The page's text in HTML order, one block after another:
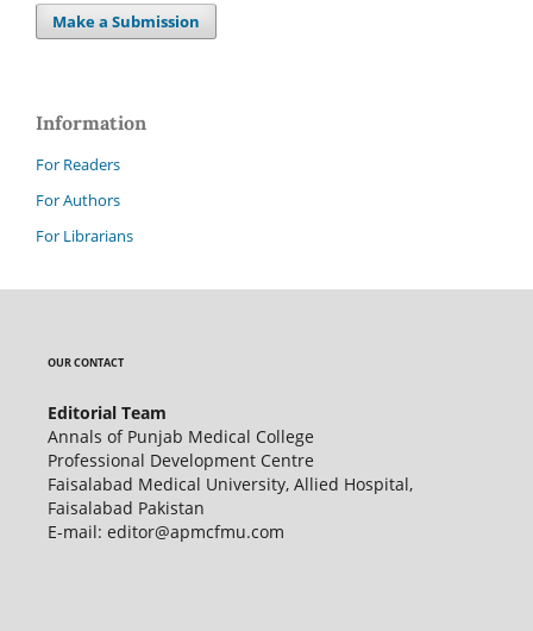
Make a Submission
Information
For Readers
For Authors
For Librarians
OUR CONTACT
Editorial Team
Annals of Punjab Medical College
Professional Development Centre
Faisalabad Medical University, Allied Hospital,
Faisalabad Pakistan
E-mail: editor@apmcfmu.com